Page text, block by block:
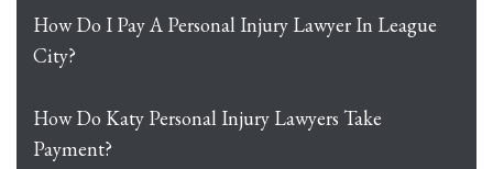
How Do I Pay A Personal Injury Lawyer In League
City?
How Do Katy Personal Injury Lawyers Take
Payment?